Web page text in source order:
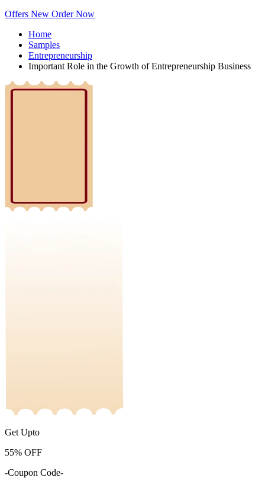
Offers New Order Now
Home
Samples
Entrepreneurship
Important Role in the Growth of Entrepreneurship Business
Get Upto
55% OFF
-Coupon Code-